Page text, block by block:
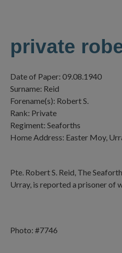
Photo: #7746
private
Date of Paper: 09.08.1940
Surname: Reid
Forename(s): Robert S.
Rank: Private
Regiment: Seaforths
Home Address: Easter Moy,
Pte. Robert S. Reid, The
Urray, is reported a prisoner of